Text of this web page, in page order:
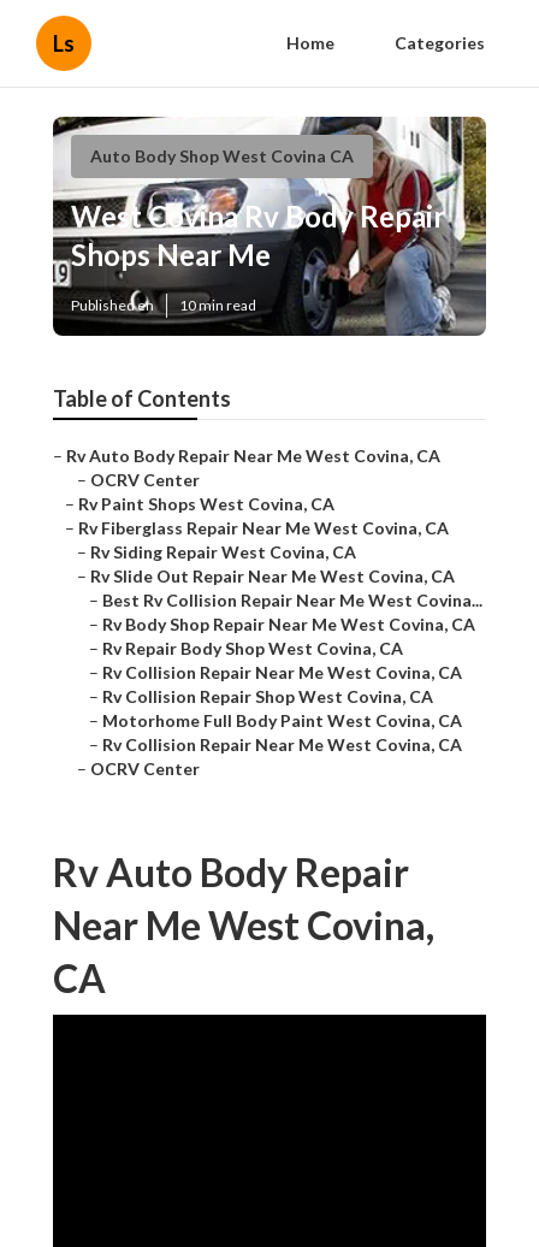
Ls Home Categories
Auto Body Shop West Covina CA
West Covina Rv Body Repair
Shops Near Me
Published en 10 min read
Table of Contents
– Rv Auto Body Repair Near Me West Covina, CA
– OCRV Center
– Rv Paint Shops West Covina, CA
– Rv Fiberglass Repair Near Me West Covina, CA
– Rv Siding Repair West Covina, CA
– Rv Slide Out Repair Near Me West Covina, CA
– Best Rv Collision Repair Near Me West Covina...
– Rv Body Shop Repair Near Me West Covina, CA
– Rv Repair Body Shop West Covina, CA
– Rv Collision Repair Near Me West Covina, CA
– Rv Collision Repair Shop West Covina, CA
– Motorhome Full Body Paint West Covina, CA
– Rv Collision Repair Near Me West Covina, CA
– OCRV Center
Rv Auto Body Repair
Near Me West Covina,
CA